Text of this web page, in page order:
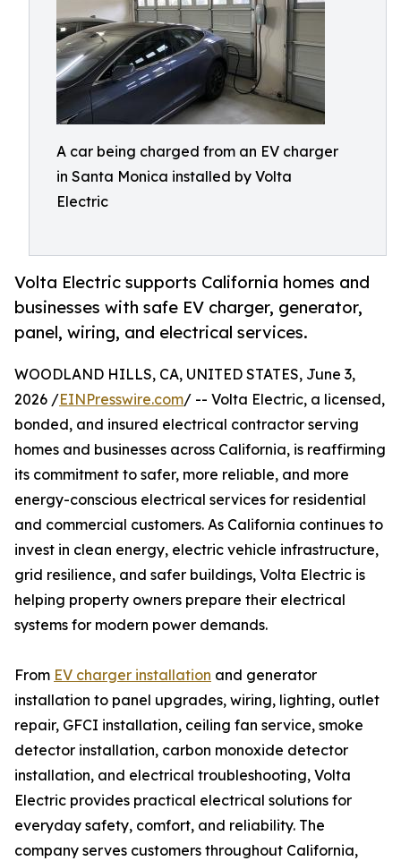
A car being charged from an EV charger
in Santa Monica installed by Volta
Electric
Volta Electric supports California homes and
businesses with safe EV charger, generator,
panel, wiring, and electrical services.
WOODLAND HILLS, CA, UNITED STATES, June 3,
2026 /EINPresswire.com/ -- Volta Electric, a licensed,
bonded, and insured electrical contractor serving
homes and businesses across California, is reaffirming
its commitment to safer, more reliable, and more
energy-conscious electrical services for residential
and commercial customers. As California continues to
invest in clean energy, electric vehicle infrastructure,
grid resilience, and safer buildings, Volta Electric is
helping property owners prepare their electrical
systems for modern power demands.
From EV charger installation and generator
installation to panel upgrades, wiring, lighting, outlet
repair, GFCI installation, ceiling fan service, smoke
detector installation, carbon monoxide detector
installation, and electrical troubleshooting, Volta
Electric provides practical electrical solutions for
everyday safety, comfort, and reliability. The
company serves customers throughout California,